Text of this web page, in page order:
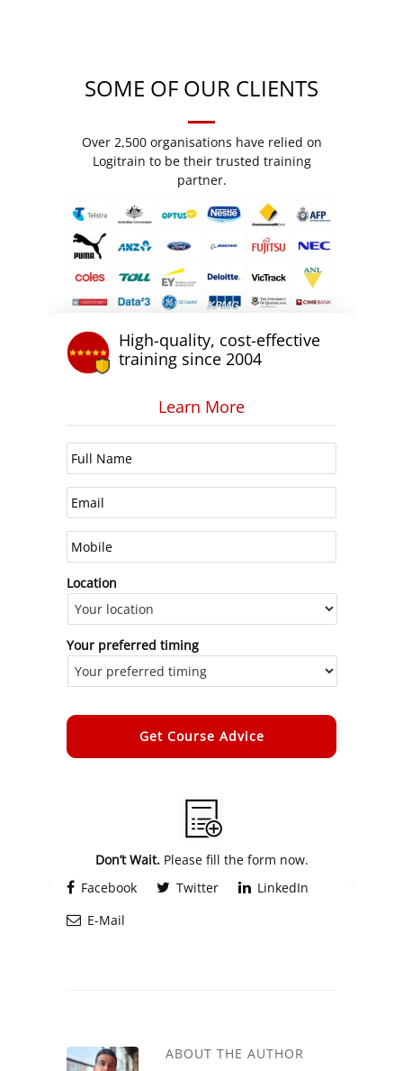
SOME OF OUR CLIENTS
Over 2,500 organisations have relied on
Logitrain to be their trusted training
partner.
High-quality, cost-effective
training since 2004
Learn More
Location
Your preferred timing
Don’t Wait.Please fill the form now.
Facebook
Twitter
LinkedIn
E-Mail
ABOUT THE AUTHOR